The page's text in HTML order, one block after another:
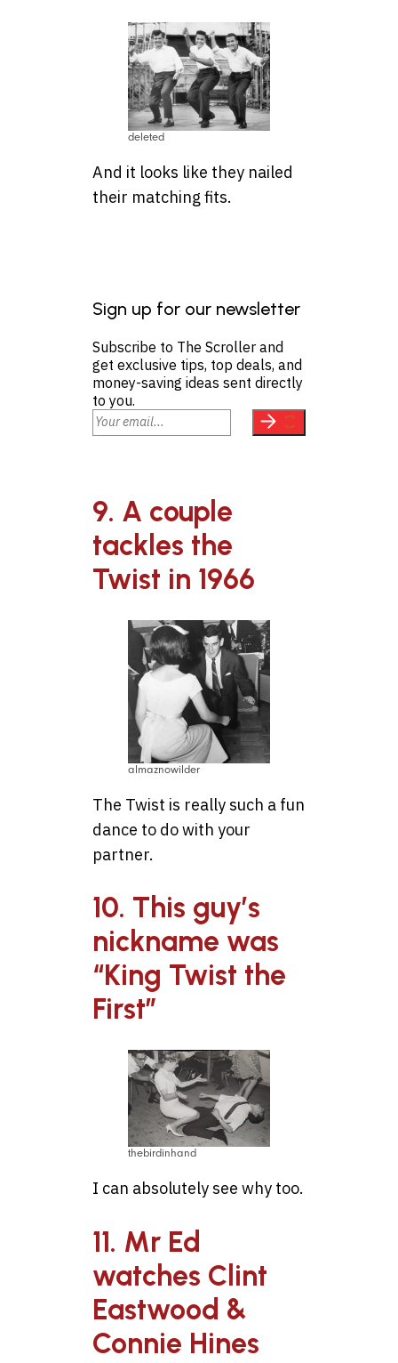
deleted
And it looks like they nailed
their matching fits.
Sign up for our newsletter
Subscribe to The Scroller and
get exclusive tips, top deals, and
money-saving ideas sent directly
to you.
9. A couple
tackles the
Twist in 1966
almaznowilder
The Twist is really such a fun
dance to do with your
partner.
10. This guy’s
nickname was
“King Twist the
First”
thebirdinhand
I can absolutely see why too.
11. Mr Ed
watches Clint
Eastwood &
Connie Hines